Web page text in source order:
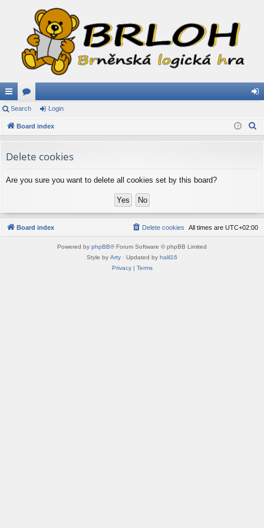
ui
ck
ks
or
u
s
in
Search Login
Board index
Delete cookies
Are you sure you want to delete all cookies set by this board?
Board index All times are UTC+02:00
Delete cookies
Powered by phpBB® Forum Software © phpBB Limited
Style by Arty · Updated by halil16
Privacy| Terms